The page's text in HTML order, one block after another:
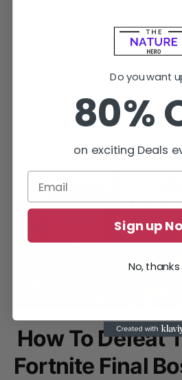
No comments
Dreamlight Valley Piranha is a fish
How To Defeat
Fortnite Final
Do you want
80%
on exciting Deals
Sign up
No, thanks